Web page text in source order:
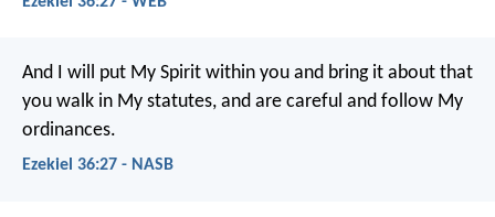
And I will put My Spirit within you and bring it about that
you walk in My statutes, and are careful and follow My
ordinances.
Ezekiel 36:27 - NASB